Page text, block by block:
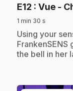
E12 : Vue -
1 min 30 s
.Using your
FrankenSENS
the bell in her